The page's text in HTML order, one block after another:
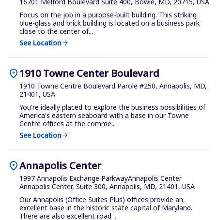
Focus on the job in a purpose-built building. This striking
blue-glass and brick building is located on a business park
close to the center of...
See Locationarrow_forward
location_on1910 Towne Center Boulevard
1910 Towne Centre Boulevard Parole #250, Annapolis, MD,
21401, USA
You're ideally placed to explore the business possibilities of
America's eastern seaboard with a base in our Towne
Centre offices at the comme...
See Locationarrow_forward
location_onAnnapolis Center
1997 Annapolis Exchange ParkwayAnnapolis Center
Annapolis Center, Suite 300, Annapolis, MD, 21401, USA
Our Annapolis (Office Suites Plus) offices provide an
excellent base in the historic state capital of Maryland.
There are also excellent road ...